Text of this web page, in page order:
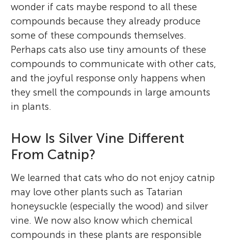
wonder if cats maybe respond to all these
compounds because they already produce
some of these compounds themselves.
Perhaps cats also use tiny amounts of these
compounds to communicate with other cats,
and the joyful response only happens when
they smell the compounds in large amounts
in plants.
How Is Silver Vine Different
From Catnip?
We learned that cats who do not enjoy catnip
may love other plants such as Tatarian
honeysuckle (especially the wood) and silver
vine. We now also know which chemical
compounds in these plants are responsible